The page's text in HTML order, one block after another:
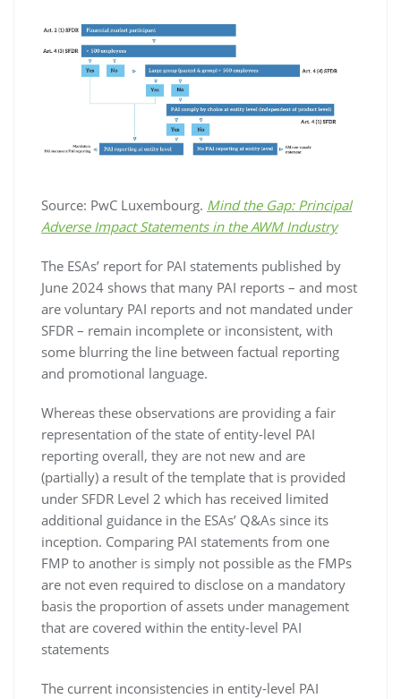
Source: PwC Luxembourg. Mind the Gap: Principal
Adverse Impact Statements in the AWM Industry
The ESAs’ report for PAI statements published by
June 2024 shows that many PAI reports – and most
are voluntary PAI reports and not mandated under
SFDR – remain incomplete or inconsistent, with
some blurring the line between factual reporting
and promotional language.
Whereas these observations are providing a fair
representation of the state of entity-level PAI
reporting overall, they are not new and are
(partially) a result of the template that is provided
under SFDR Level 2 which has received limited
additional guidance in the ESAs’ Q&As since its
inception. Comparing PAI statements from one
FMP to another is simply not possible as the FMPs
are not even required to disclose on a mandatory
basis the proportion of assets under management
that are covered within the entity-level PAI
statements
The current inconsistencies in entity-level PAI